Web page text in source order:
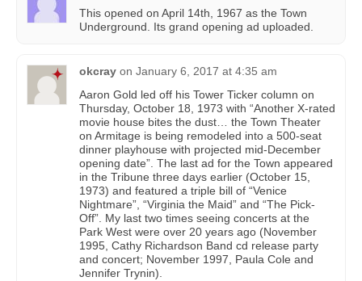
This opened on April 14th, 1967 as the Town
Underground. Its grand opening ad uploaded.
okcray on January 6, 2017 at 4:35 am
Aaron Gold led off his Tower Ticker column on
Thursday, October 18, 1973 with “Another X-rated
movie house bites the dust… the Town Theater
on Armitage is being remodeled into a 500-seat
dinner playhouse with projected mid-December
opening date”. The last ad for the Town appeared
in the Tribune three days earlier (October 15,
1973) and featured a triple bill of “Venice
Nightmare”, “Virginia the Maid” and “The Pick-
Off”. My last two times seeing concerts at the
Park West were over 20 years ago (November
1995, Cathy Richardson Band cd release party
and concert; November 1997, Paula Cole and
Jennifer Trynin).